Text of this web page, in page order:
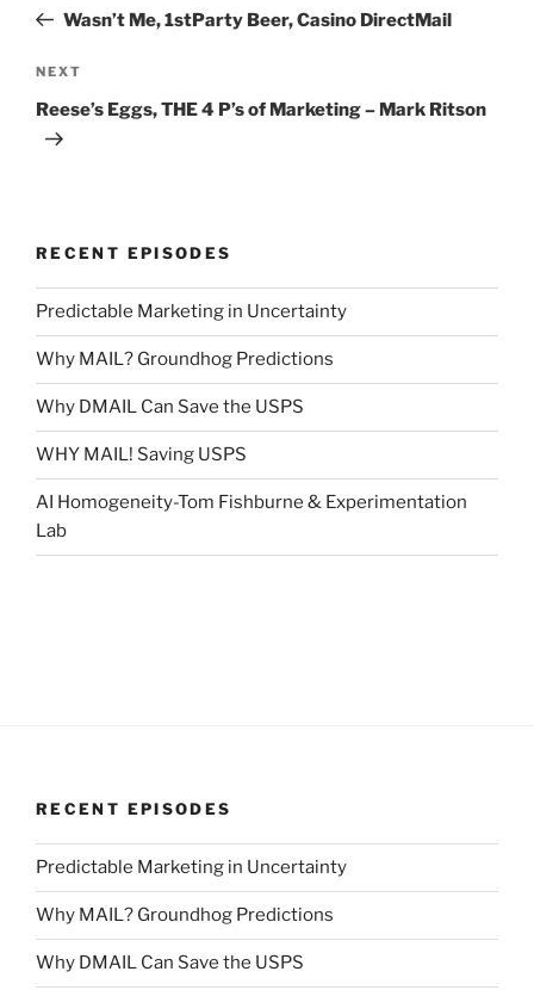
PostWasn’t Me, 1stParty Beer, Casino DirectMail
Next
Post
NEXT
Reese’s Eggs, THE 4 P’s of Marketing – Mark Ritson
RECENT EPISODES
Predictable Marketing in Uncertainty
Why MAIL? Groundhog Predictions
Why DMAIL Can Save the USPS
WHY MAIL! Saving USPS
AI Homogeneity-Tom Fishburne & Experimentation
Lab
RECENT EPISODES
Predictable Marketing in Uncertainty
Why MAIL? Groundhog Predictions
Why DMAIL Can Save the USPS